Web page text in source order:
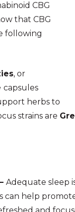
CBG
that CBG
following
, or
capsules
herbs to
strains are
– Adequate sleep
can help